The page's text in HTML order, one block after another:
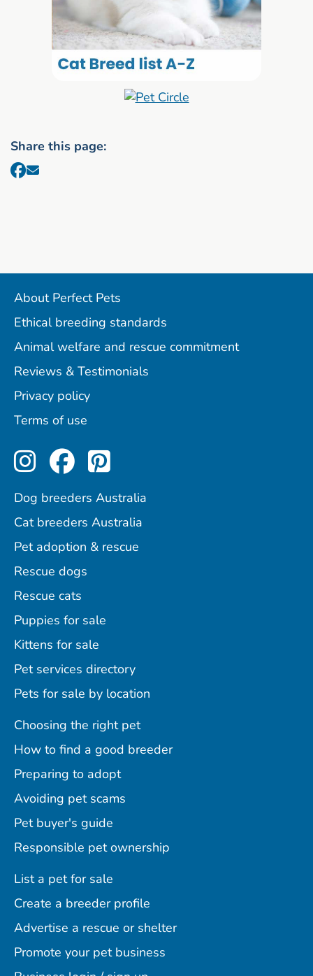
Share this page:
About Perfect Pets
Ethical breeding standards
Animal welfare and rescue commitment
Reviews & Testimonials
Privacy policy
Terms of use
Perfect Pets on Instagram
Perfect Pets on
Perfect Pets on
Dog breeders Australia
Cat breeders Australia
Pet adoption & rescue
Rescue dogs
Rescue cats
Puppies for sale
Kittens for sale
Pet services directory
Pets for sale by location
Choosing the right pet
How to find a good breeder
Preparing to adopt
Avoiding pet scams
Pet buyer's guide
Responsible pet ownership
List a pet for sale
Create a breeder profile
Advertise a rescue or shelter
Promote your pet business